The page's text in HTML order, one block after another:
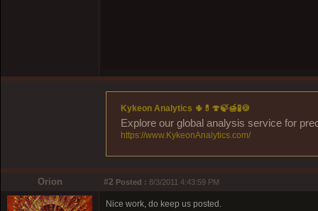
Kykeon Analytics 🌵💊🍄🍃🍯🧪🍪
Explore our global analysis service for
https://www.KykeonAnalytics.com/
Orion #2 Posted : 8/3/2011 4:43:59 PM
Nice work, do keep us posted.